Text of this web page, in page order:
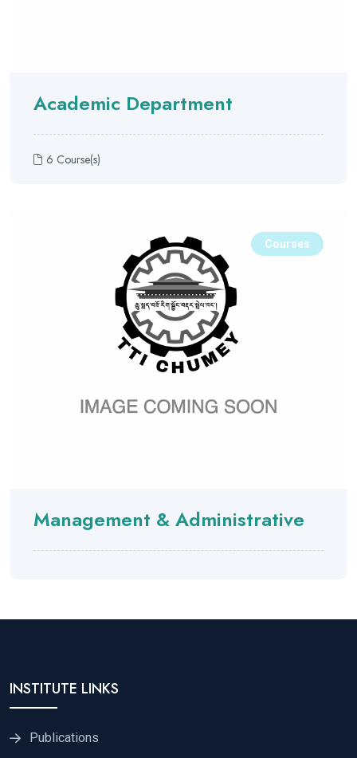
Academic Department
6 Course(s)
Courses
Management & Administrative
INSTITUTE LINKS
Publications